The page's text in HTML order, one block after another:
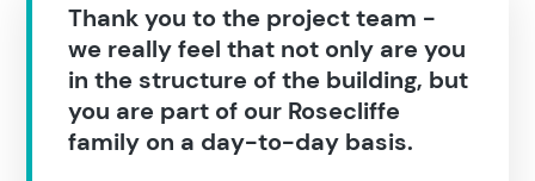
Thank you to the project team -
we really feel that not only are you
in the structure of the building, but
you are part of our Rosecliffe
family on a day-to-day basis.